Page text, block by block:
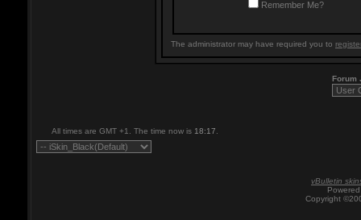
Remember Me?
The administrator may have required you to
Forum
All times are GMT +1. The time now is 18:17
vBulletin
Copyright